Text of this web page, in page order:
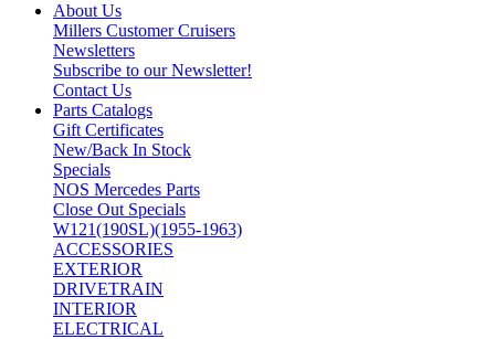
About Us
Millers Customer Cruisers
Newsletters
Subscribe to our Newsletter!
Contact Us
Parts Catalogs
Gift Certificates
New/Back In Stock
Specials
NOS Mercedes Parts
Close Out Specials
W121(190SL)(1955-1963)
ACCESSORIES
EXTERIOR
DRIVETRAIN
INTERIOR
ELECTRICAL